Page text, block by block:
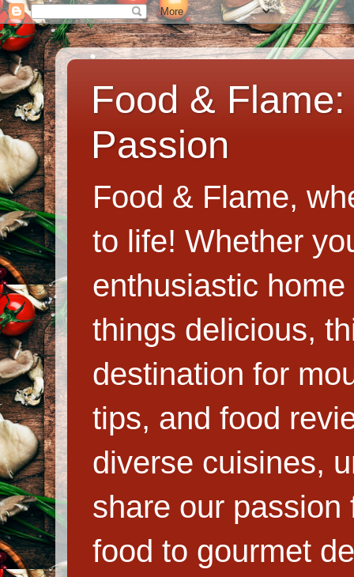
Food &
Passion
Food & Flame,
to life! Whether
enthusiastic
things delicious,
destination for
tips, and food
diverse cuisines,
share our
food to gourmet